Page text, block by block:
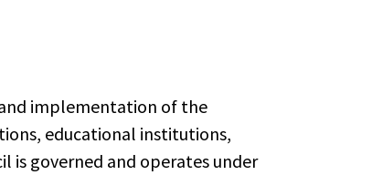
implementation of the
educational institutions,
is governed and operates under